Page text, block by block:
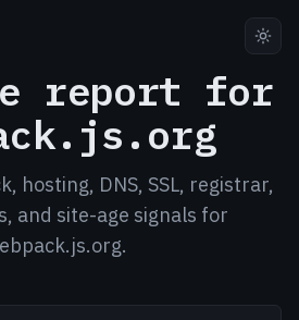
report for
hosting, DNS, SSL, registrar,
and site-age signals for